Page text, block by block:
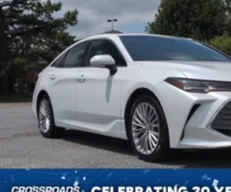
rain-sensing wipers and fully
to driving conditions without requiring
We invite you to schedule a time to sit
and feel the balance this vehicle offers
performance, comfort, and everyday